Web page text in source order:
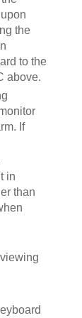
the
to the
above.
If
in
than